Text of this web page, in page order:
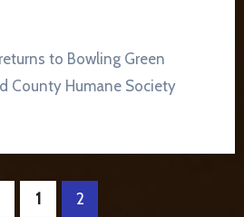
County Humane Society
1 2